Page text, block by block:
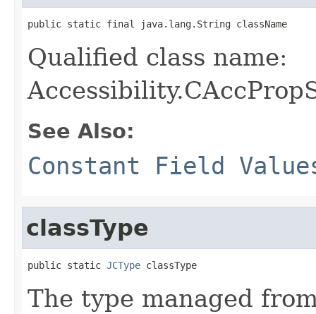
public static final java.lang.String className
Qualified class name:
See Also:
Constant Field
classType
public static JCType classType
The type managed